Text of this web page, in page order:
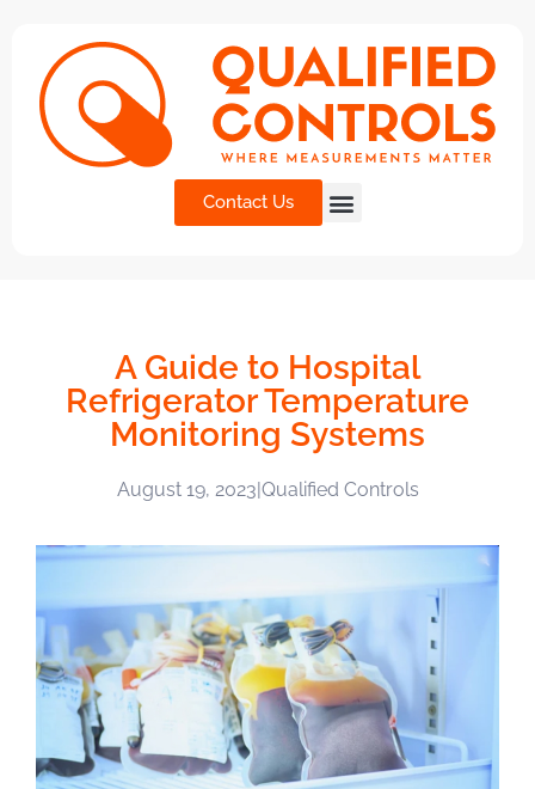
Contact Us
A Guide to Hospital
Refrigerator Temperature
Monitoring Systems
August 19, 2023|Qualified Controls